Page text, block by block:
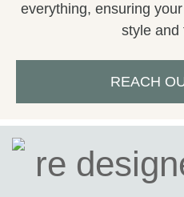
everything, ensuring
style and
REACH